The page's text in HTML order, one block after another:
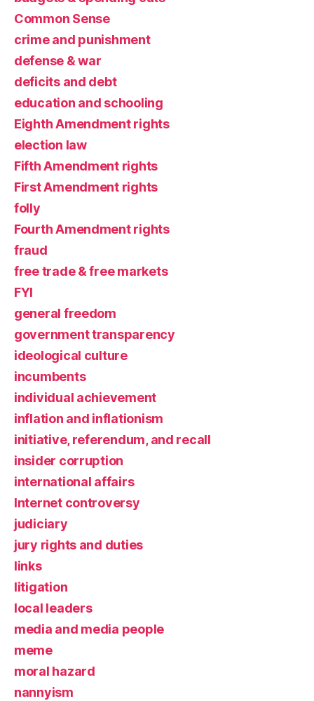
Common Sense
crime and punishment
defense & war
deficits and debt
education and schooling
Eighth Amendment rights
election law
Fifth Amendment rights
First Amendment rights
folly
Fourth Amendment rights
fraud
free trade & free markets
FYI
general freedom
government transparency
ideological culture
incumbents
individual achievement
inflation and inflationism
initiative, referendum, and recall
insider corruption
international affairs
Internet controversy
judiciary
jury rights and duties
links
litigation
local leaders
media and media people
meme
moral hazard
nannyism